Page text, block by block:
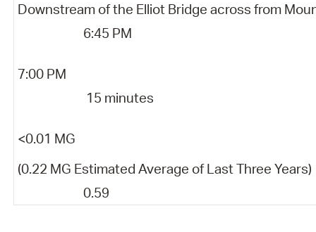
Downstream of the Elliot Bridge across from
6:45 PM
7:00 PM
15 minutes
<0.01 MG
(0.22 MG Estimated Average of Last Three Years)
0.59